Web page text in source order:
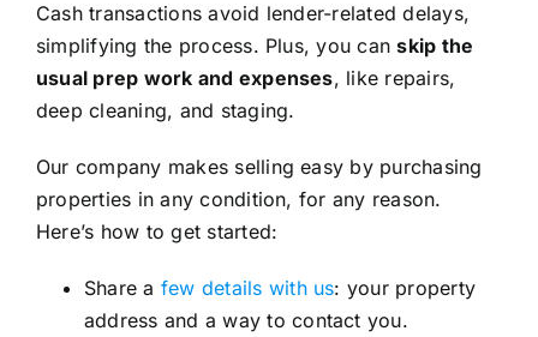
Cash transactions avoid lender-related delays,
simplifying the process. Plus, you canskip the
usual prep work and expenses, like repairs,
deep cleaning, and staging.
Our company makes selling easy by purchasing
properties in any condition, for any reason.
Here’s how to get started:
Share a few details with us: your property
address and a way to contact you.